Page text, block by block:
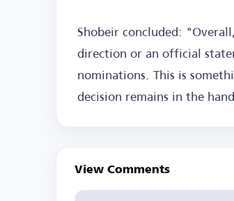
Shobeir concluded:
direction or an official
nominations. This is
decision remains in the
View Comments